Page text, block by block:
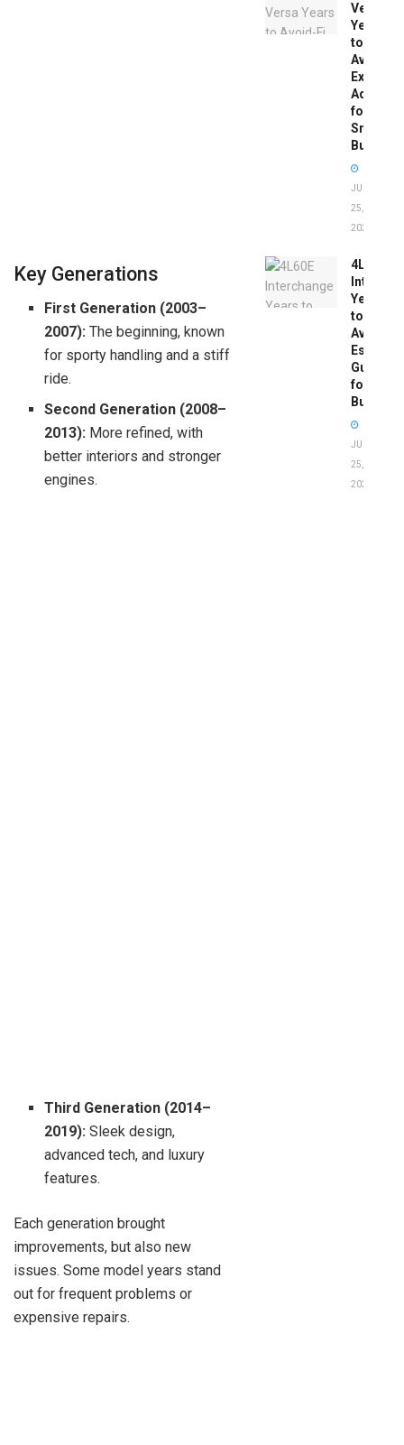
Key Generations
First Generation (2003–
2007): The beginning, known
for sporty handling and a stiff
ride.
Second Generation (2008–
2013): More refined, with
better interiors and stronger
engines.
Third Generation (2014–
2019): Sleek design,
advanced tech, and luxury
features.
Each generation brought
improvements, but also new
issues. Some model years stand
out for frequent problems or
expensive repairs.
Versa
Years
to
Avoid:
Expert
Advice
for
Smart
Buyers
JUNE
25,
2026
4L60E
Years
to
Avoid:
Guide
for
Buyers
JUNE
25,
2026